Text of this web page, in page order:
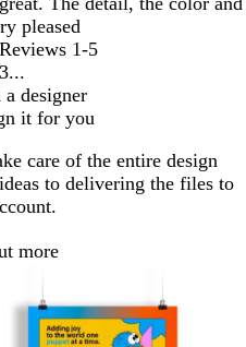
pleased
1-5
Go
to
page
3
designer
it for you
care of the entire design
to delivering the files to
more